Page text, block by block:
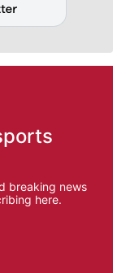
breaking news
here.